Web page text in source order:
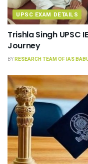
UPSC EXAM DETAILS
Trishla Singh UPSC
Journey
BYRESEARCH TEAM OF IAS